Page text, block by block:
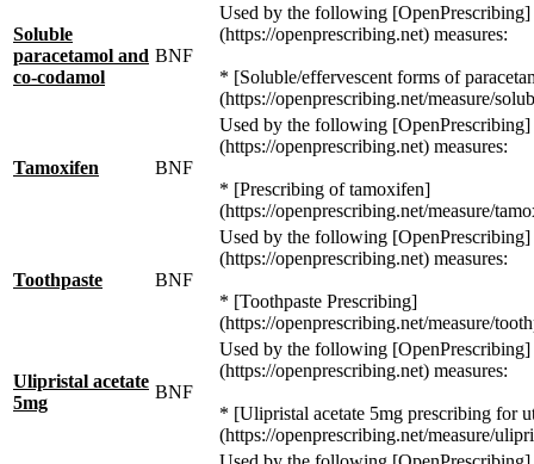
Soluble
paracetamol and
co-codamol
BNF
Used by the following [OpenPrescribing]
(https://openprescribing.net) measures:
* [Soluble/effervescent forms of
(https://openprescribing.net/measure/
Tamoxifen BNF
Used by the following [OpenPrescribing]
(https://openprescribing.net) measures:
* [Prescribing of tamoxifen]
(https://openprescribing.net/measure/
Toothpaste BNF
Used by the following [OpenPrescribing]
(https://openprescribing.net) measures:
* [Toothpaste Prescribing]
(https://openprescribing.net/measure/
Ulipristal acetate
5mg
BNF
Used by the following [OpenPrescribing]
(https://openprescribing.net) measures:
* [Ulipristal acetate 5mg prescribing for
(https://openprescribing.net/measure/